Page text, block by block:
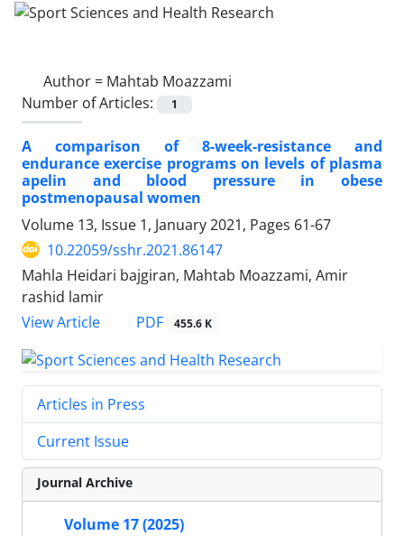
Author = Mahtab Moazzami
Number of Articles:
1
A comparison of 8-week-resistance and
endurance exercise programs on levels of plasma
apelin and blood pressure in obese
postmenopausal women
Volume 13, Issue 1, January 2021, Pages 61-67
10.22059/sshr.2021.86147
Mahla Heidari bajgiran, Mahtab Moazzami, Amir
rashid lamir
View Article
PDF 455.6 K
Articles in Press
Current Issue
Journal Archive
Volume 17 (2025)